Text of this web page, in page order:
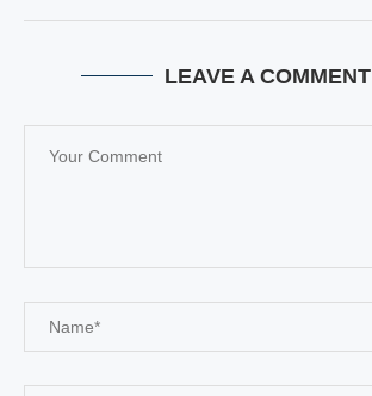
LEAVE A COMMENT